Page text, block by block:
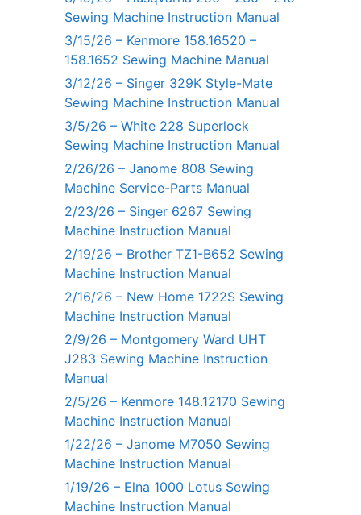
Sewing Machine Instruction Manual
3/15/26 – Kenmore 158.16520 –
158.1652 Sewing Machine Manual
3/12/26 – Singer 329K Style-Mate
Sewing Machine Instruction Manual
3/5/26 – White 228 Superlock
Sewing Machine Instruction Manual
2/26/26 – Janome 808 Sewing
Machine Service-Parts Manual
2/23/26 – Singer 6267 Sewing
Machine Instruction Manual
2/19/26 – Brother TZ1-B652 Sewing
Machine Instruction Manual
2/16/26 – New Home 1722S Sewing
Machine Instruction Manual
2/9/26 – Montgomery Ward UHT
J283 Sewing Machine Instruction
Manual
2/5/26 – Kenmore 148.12170 Sewing
Machine Instruction Manual
1/22/26 – Janome M7050 Sewing
Machine Instruction Manual
1/19/26 – Elna 1000 Lotus Sewing
Machine Instruction Manual